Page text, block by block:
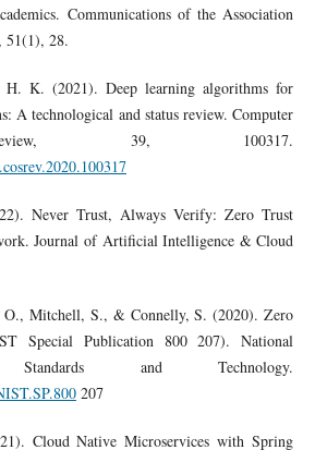
Communications of the Association
51(1), 28.
K. (2021). Deep learning algorithms for
A technological and status review. Computer
39, 100317.
Never Trust, Always Verify: Zero Trust
Journal of Artificial Intelligence & Cloud
O., Mitchell, S., & Connelly, S. (2020). Zero
Special Publication 800 207). National
and Technology.
207
Cloud Native Microservices with Spring